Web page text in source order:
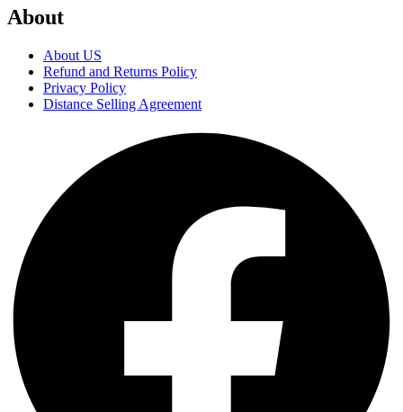
About
About US
Refund and Returns Policy
Privacy Policy
Distance Selling Agreement